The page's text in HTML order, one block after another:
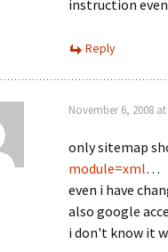
instruction
Reply
November 6, 2008
only sitemap
module=xml…
even i have
also google
i don't know it